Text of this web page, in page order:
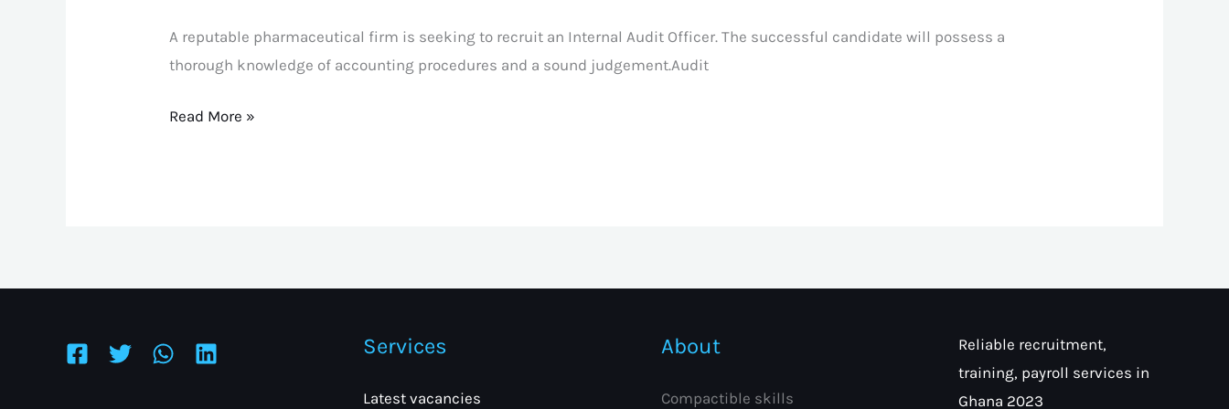
A reputable pharmaceutical firm is seeking to recruit an Internal Audit Officer. The successful candidate will possess a
thorough knowledge of accounting procedures and a sound judgement.Audit
Read More »
Services
Latest vacancies
About
Compactible skills
Reliable recruitment,
training, payroll services in
Ghana 2023